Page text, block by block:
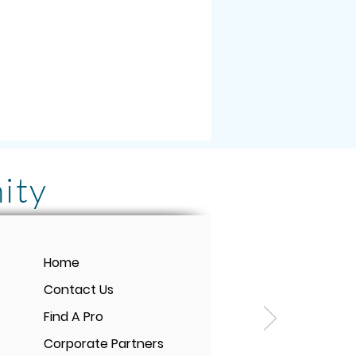
PEMF Mat! It
for me and
is SO WORTH IT.
even loves to
Home
Contact Us
Find A Pro
Corporate Partners